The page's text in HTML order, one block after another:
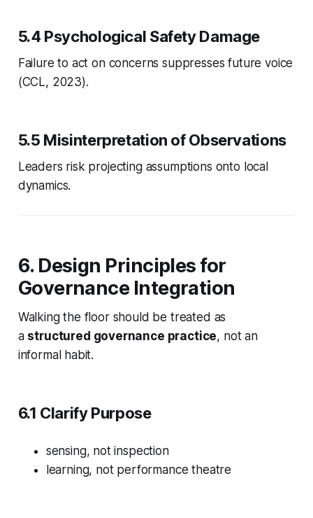
5.4 Psychological Safety Damage
Failure to act on concerns suppresses future voice
(CCL, 2023).
5.5 Misinterpretation of Observations
Leaders risk projecting assumptions onto local
dynamics.
6. Design Principles for
Governance Integration
Walking the floor should be treated as
a structured governance practice, not an
informal habit.
6.1 Clarify Purpose
sensing, not inspection
learning, not performance theatre